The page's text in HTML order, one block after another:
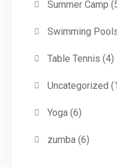
Summer Camp
Swimming
Table Tennis (4)
Uncategorized
Yoga(6)
zumba(6)